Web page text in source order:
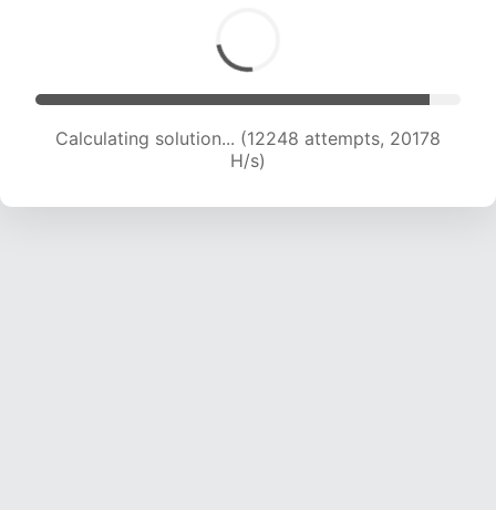
Calculating solution... (14339 attempts, 20253
H/s)